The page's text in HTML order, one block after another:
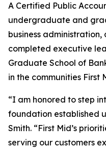
A Certified Public
undergraduate and
business
completed executive
Graduate School of
in the communities First
“I am honored to step
foundation established
Smith. “First Mid’s
serving our customers